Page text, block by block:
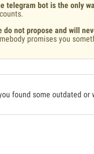
telegram bot is the only
do not propose and will
promises you
found some outdated or